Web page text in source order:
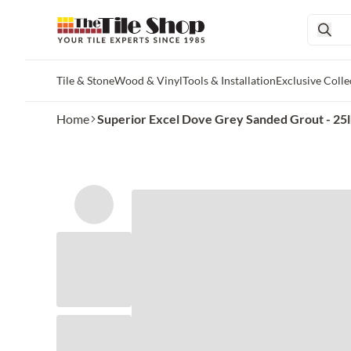
Tile & StoneWood & VinylTools & InstallationExclusive
Home Superior Excel Dove Grey Sanded Grout -